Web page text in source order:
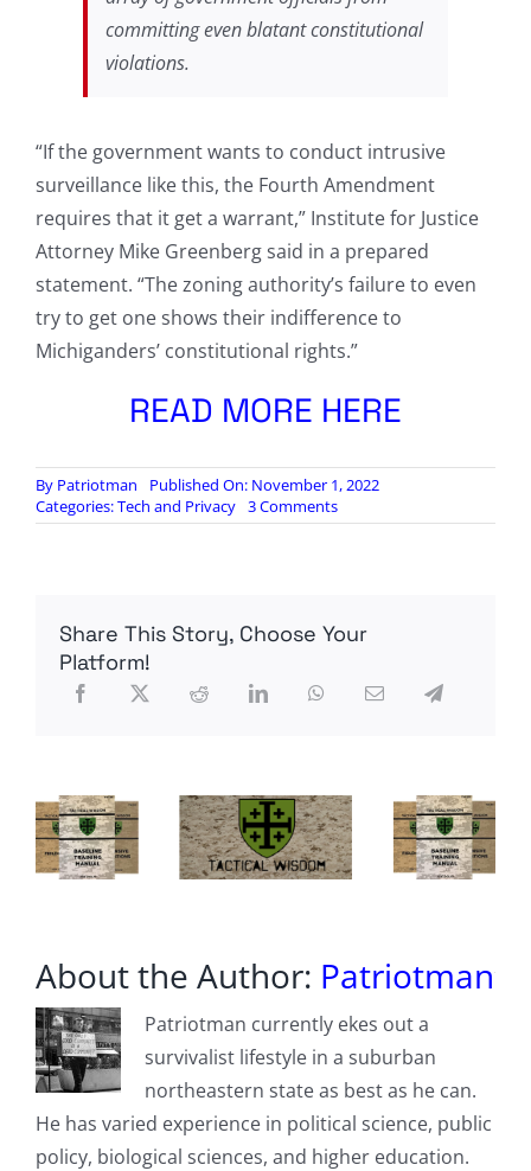
committing even blatant constitutional
violations.
“If the government wants to conduct intrusive
surveillance like this, the Fourth Amendment
requires that it get a warrant,” Institute for Justice
Attorney Mike Greenberg said in a prepared
statement. “The zoning authority’s failure to even
try to get one shows their indifference to
Michiganders’ constitutional rights.”
READ MORE HERE
By Patriotman
Published On: November 1, 2022
Categories:Tech and Privacy 3 Commentson
Michigan
Use
Snoop
Is
Suing.
Share This Story, Choose Your
Platform!
About the Author: Patriotman
Patriotman currently ekes out a
survivalist lifestyle in a suburban
northeastern state as best as he can.
He has varied experience in political science, public
policy, biological sciences, and higher education.